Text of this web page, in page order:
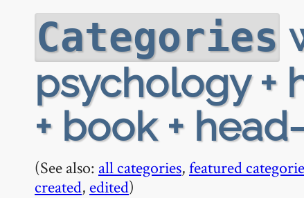
Categories
psychology +
+ book +
(See also: all categories,featured
created, edited)